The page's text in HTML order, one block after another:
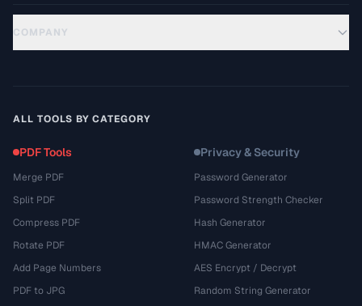
COMPANY
ALL TOOLS BY CATEGORY
PDF Tools
Merge PDF
Split PDF
Compress PDF
Rotate PDF
Add Page Numbers
PDF to JPG
Privacy & Security
Password Generator
Password Strength Checker
Hash Generator
HMAC Generator
AES Encrypt / Decrypt
Random String Generator